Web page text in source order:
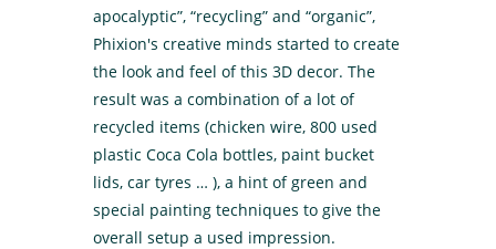
apocalyptic”, “recycling” and “organic”,
Phixion's creative minds started to create
the look and feel of this 3D decor. The
result was a combination of a lot of
recycled items (chicken wire, 800 used
plastic Coca Cola bottles, paint bucket
lids, car tyres … ), a hint of green and
special painting techniques to give the
overall setup a used impression.